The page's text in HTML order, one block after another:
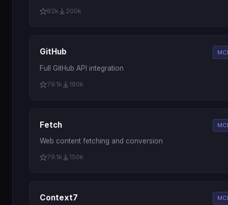
82k 200k
GitHub
Full GitHub API integration
79.1k 180k
Fetch
Web content fetching and conversion
79.1k 150k
Context7